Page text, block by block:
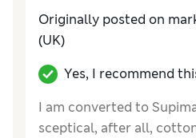
Originally posted on
(UK)
Yes, I recommend
I am converted to
sceptical, after all,